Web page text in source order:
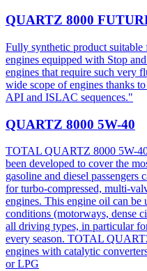
QUARTZ 8000
Fully synthetic product
engines equipped with Stop
engines that require such very
wide scope of engines thanks
API and ISLAC sequences."
QUARTZ 8000 5W-40
TOTAL QUARTZ 8000 5W-
been developed to cover the
gasoline and diesel
for turbo-compressed, multi-
engines. This engine oil can
conditions (motorways, dense
all driving types, in particular
every season. TOTAL
engines with catalytic
or LPG